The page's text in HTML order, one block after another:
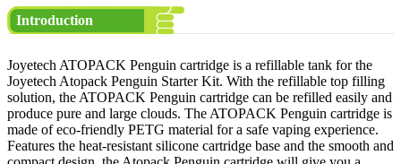
Introduction
Joyetech ATOPACK Penguin cartridge is a refillable tank for the
Joyetech Atopack Penguin Starter Kit. With the refillable top filling
solution, the ATOPACK Penguin cartridge can be refilled easily and
produce pure and large clouds. The ATOPACK Penguin cartridge is
made of eco-friendly PETG material for a safe vaping experience.
Features the heat-resistant silicone cartridge base and the smooth and